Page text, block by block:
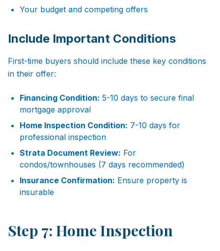
Your budget and competing offers
Include Important Conditions
First-time buyers should include these key conditions
in their offer:
Financing Condition: 5-10 days to secure final
mortgage approval
Home Inspection Condition: 7-10 days for
professional inspection
Strata Document Review: For
condos/townhouses (7 days recommended)
Insurance Confirmation: Ensure property is
insurable
Step 7: Home Inspection